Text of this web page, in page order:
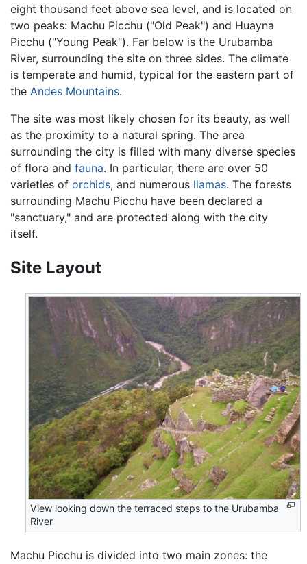
eight thousand feet above sea level, and is located on
two peaks: Machu Picchu ("Old Peak") and Huayna
Picchu ("Young Peak"). Far below is the Urubamba
River, surrounding the site on three sides. The climate
is temperate and humid, typical for the eastern part of
the Andes Mountains.
The site was most likely chosen for its beauty, as well
as the proximity to a natural spring. The area
surrounding the city is filled with many diverse species
of flora and fauna. In particular, there are over 50
varieties of orchids, and numerous llamas. The forests
surrounding Machu Picchu have been declared a
"sanctuary," and are protected along with the city
itself.
Site Layout
View looking down the terraced steps to the Urubamba
River
Machu Picchu is divided into two main zones: the